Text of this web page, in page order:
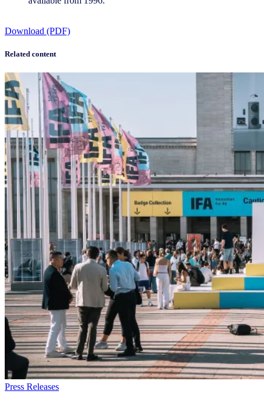
Download (PDF)
Related content
Press Releases